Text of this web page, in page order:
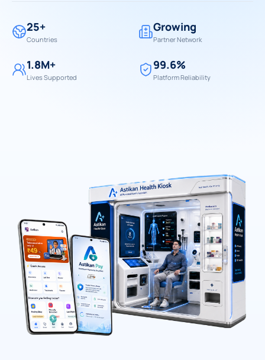
25+
Countries
Growing
Partner Network
1.8M+
Lives Supported
99.6%
Platform Reliability